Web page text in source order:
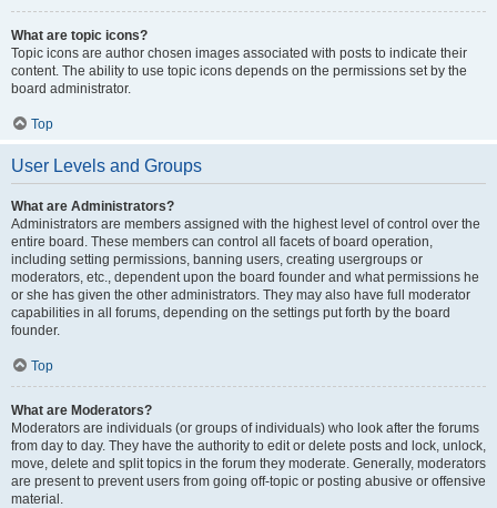
What are topic icons?
Topic icons are author chosen images associated with posts to indicate their
content. The ability to use topic icons depends on the permissions set by the
board administrator.
Top
User Levels and Groups
What are Administrators?
Administrators are members assigned with the highest level of control over the
entire board. These members can control all facets of board operation,
including setting permissions, banning users, creating usergroups or
moderators, etc., dependent upon the board founder and what permissions he
or she has given the other administrators. They may also have full moderator
capabilities in all forums, depending on the settings put forth by the board
founder.
Top
What are Moderators?
Moderators are individuals (or groups of individuals) who look after the forums
from day to day. They have the authority to edit or delete posts and lock, unlock,
move, delete and split topics in the forum they moderate. Generally, moderators
are present to prevent users from going off-topic or posting abusive or offensive
material.